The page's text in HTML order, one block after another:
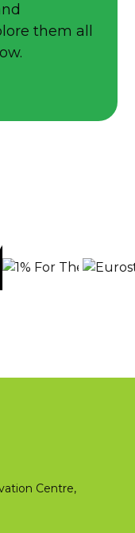
them all
Centre,